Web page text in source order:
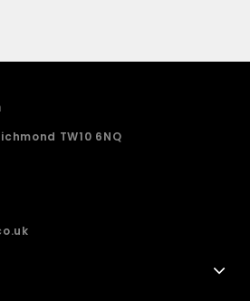
TW10 6NQ